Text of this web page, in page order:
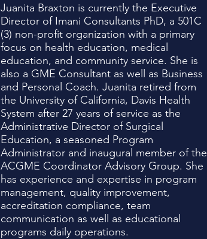
Juanita Braxton is currently the Executive
Director of Imani Consultants PhD, a 501C
(3) non-profit organization with a primary
focus on health education, medical
education, and community service. She is
also a GME Consultant as well as Business
and Personal Coach. Juanita retired from
the University of California, Davis Health
System after 27 years of service as the
Administrative Director of Surgical
Education, a seasoned Program
Administrator and inaugural member of the
ACGME Coordinator Advisory Group. She
has experience and expertise in program
management, quality improvement,
accreditation compliance, team
communication as well as educational
programs daily operations.